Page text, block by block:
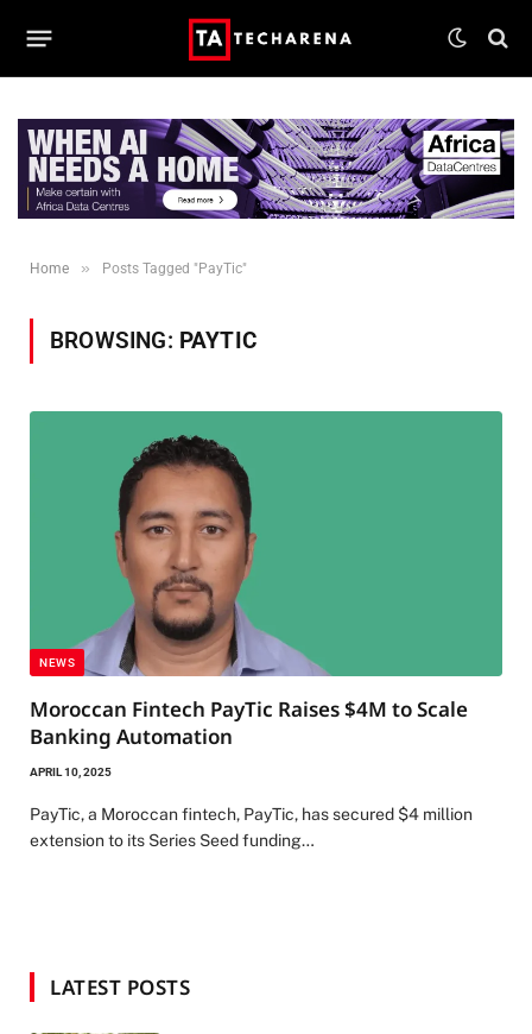
Home » Posts Tagged "PayTic"
BROWSING: PAYTIC
NEWS
Moroccan Fintech PayTic Raises $4M to Scale
Banking Automation
APRIL 10, 2025
PayTic, a Moroccan fintech, PayTic, has secured $4 million
extension to its Series Seed funding…
LATEST POSTS